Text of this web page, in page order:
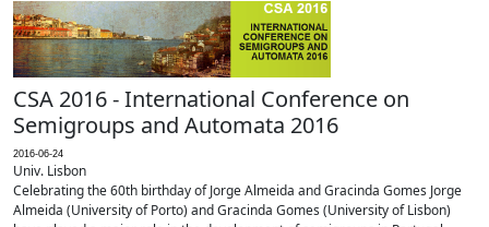
CSA 2016 - International Conference on
Semigroups and Automata 2016
2016-06-24
Univ. Lisbon
Celebrating the 60th birthday of Jorge Almeida and Gracinda Gomes Jorge
Almeida (University of Porto) and Gracinda Gomes (University of Lisbon)